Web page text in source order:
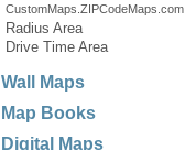
CustomMaps.ZIPCodeMaps.com
Radius Area
Drive Time Area
Wall Maps
Map Books
Digital Maps